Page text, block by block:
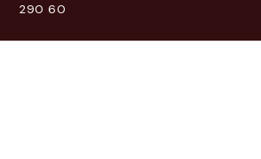
290 60